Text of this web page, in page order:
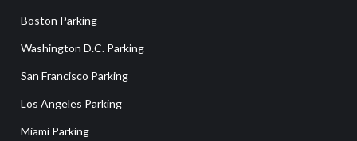
Boston Parking
Washington D.C. Parking
San Francisco Parking
Los Angeles Parking
Miami Parking